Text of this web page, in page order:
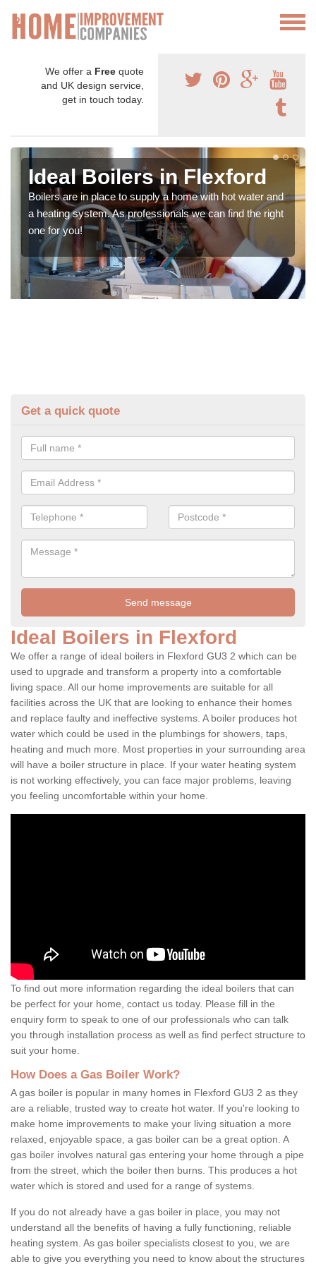
We offer a Free quote
and UK design service,
get in touch today.
Ideal Boilers in Flexford
Boilers are in place to supply a home with hot water and
a heating system. As professionals we can find the right
one for you!
Get a quick quote
Ideal Boilers in Flexford
We offer a range of ideal boilers in Flexford GU3 2 which can be
used to upgrade and transform a property into a comfortable
living space. All our home improvements are suitable for all
facilities across the UK that are looking to enhance their homes
and replace faulty and ineffective systems. A boiler produces hot
water which could be used in the plumbings for showers, taps,
heating and much more. Most properties in your surrounding area
will have a boiler structure in place. If your water heating system
is not working effectively, you can face major problems, leaving
you feeling uncomfortable within your home.
To find out more information regarding the ideal boilers that can
be perfect for your home, contact us today. Please fill in the
enquiry form to speak to one of our professionals who can talk
you through installation process as well as find perfect structure to
suit your home.
How Does a Gas Boiler Work?
A gas boiler is popular in many homes in Flexford GU3 2 as they
are a reliable, trusted way to create hot water. If you're looking to
make home improvements to make your living situation a more
relaxed, enjoyable space, a gas boiler can be a great option. A
gas boiler involves natural gas entering your home through a pipe
from the street, which the boiler then burns. This produces a hot
water which is stored and used for a range of systems.
If you do not already have a gas boiler in place, you may not
understand all the benefits of having a fully functioning, reliable
heating system. As gas boiler specialists closest to you, we are
able to give you everything you need to know about the structures